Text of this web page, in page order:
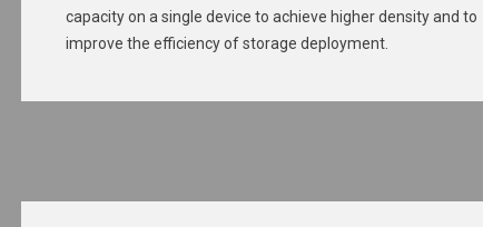
capacity on a single device to achieve higher density and to
improve the efficiency of storage deployment.